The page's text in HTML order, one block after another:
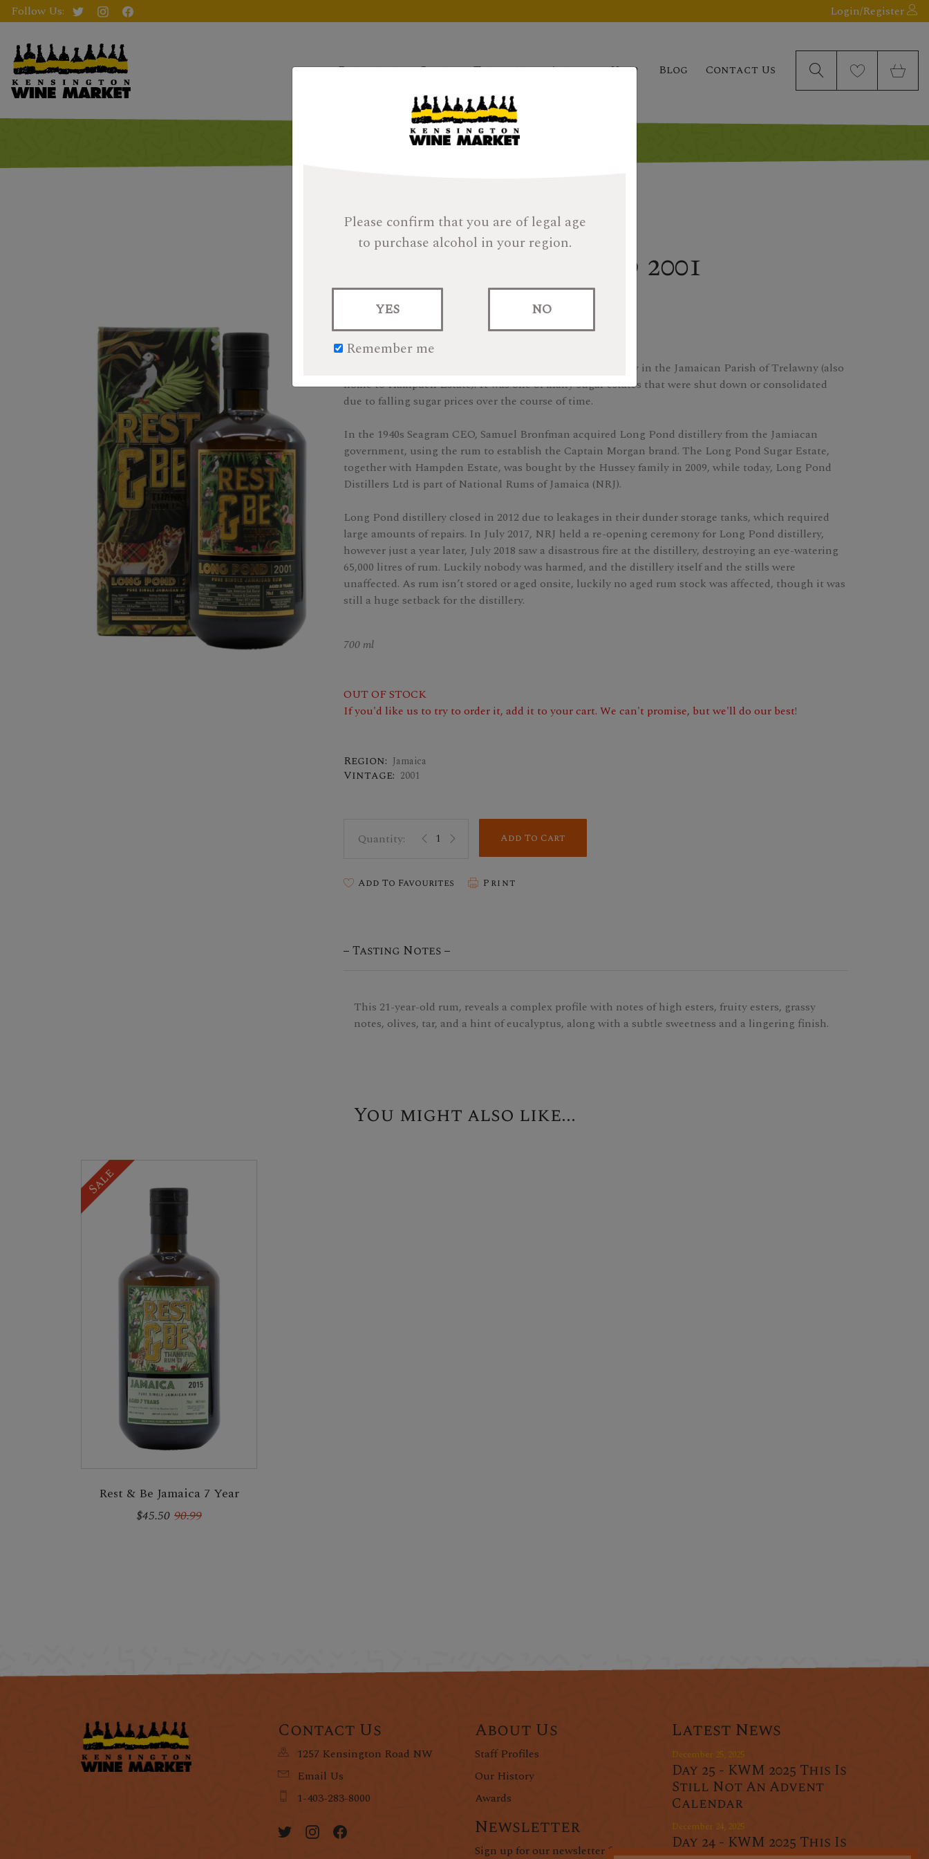
Please confirm that you are of legal age
to purchase alcohol in your region.
YES
Remember me
NO
Follow Us: Login/Register
Products Gifts Tastings About Help Blog Contact Us
Rest & Be Long Pond 2001
$249.99
Founded in 1753, Long Pond is a sugar estate and distillery in the Jamaican Parish of Trelawny (also
home to Hampden Estate). It was one of many sugar estates that were shut down or consolidated
due to falling sugar prices over the course of time.
In the 1940s Seagram CEO, Samuel Bronfman acquired Long Pond distillery from the Jamiacan
government, using the rum to establish the Captain Morgan brand. The Long Pond Sugar Estate,
together with Hampden Estate, was bought by the Hussey family in 2009, while today, Long Pond
Distillers Ltd is part of National Rums of Jamaica (NRJ).
Long Pond distillery closed in 2012 due to leakages in their dunder storage tanks, which required
large amounts of repairs. In July 2017, NRJ held a re-opening ceremony for Long Pond distillery,
however just a year later, July 2018 saw a disastrous fire at the distillery, destroying an eye-watering
65,000 litres of rum. Luckily nobody was harmed, and the distillery itself and the stills were
unaffected. As rum isn’t stored or aged onsite, luckily no aged rum stock was affected, though it was
still a huge setback for the distillery.
700 ml
OUT OF STOCK
If you'd like us to try to order it, add it to your cart. We can't promise, but we'll do our best!
Region: Jamaica
Vintage: 2001
Add To Cart
Add To Favourites Print
Tasting Notes
This 21-year-old rum, reveals a complex profile with notes of high esters, fruity esters, grassy
notes, olives, tar, and a hint of eucalyptus, along with a subtle sweetness and a lingering finish.
You might also like...
Rest & Be Jamaica 7 Year
$45.50 90.99
Contact Us
1257 Kensington Road NW
Email Us
1-403-283-8000
About Us
Staff Profiles
Our History
Awards
Newsletter
Sign up for our newsletter for
Latest News
December 25, 2025
Day 25 - KWM 2025 This Is
Still Not An Advent
Calendar
December 24, 2025
Day 24 - KWM 2025 This Is